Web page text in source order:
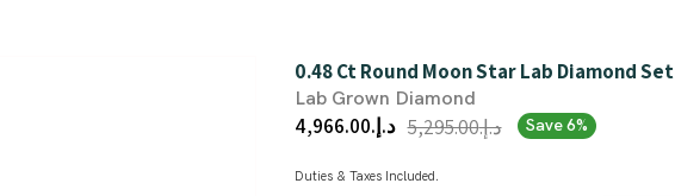
0.48 Ct Round Moon Star Lab Diamond Set
Lab Grown Diamond
د.إ.‏4,966.00 د.إ.‏5,295.00 Save 6%
Duties & Taxes Included.